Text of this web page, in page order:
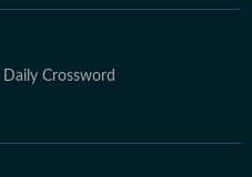
Daily Crossword